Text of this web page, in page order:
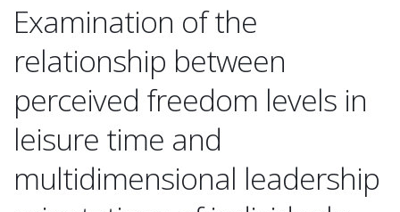
Examination of the
relationship between
perceived freedom levels in
leisure time and
multidimensional leadership